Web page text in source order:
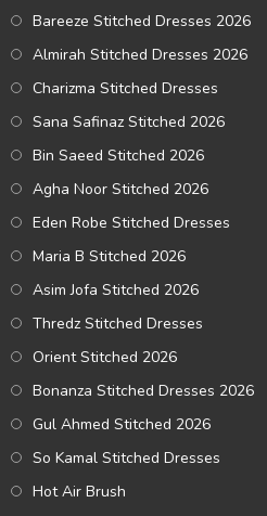
Bareeze Stitched Dresses 2026
Almirah Stitched Dresses 2026
Charizma Stitched Dresses
Sana Safinaz Stitched 2026
Bin Saeed Stitched 2026
Agha Noor Stitched 2026
Eden Robe Stitched Dresses
Maria B Stitched 2026
Asim Jofa Stitched 2026
Thredz Stitched Dresses
Orient Stitched 2026
Bonanza Stitched Dresses 2026
Gul Ahmed Stitched 2026
So Kamal Stitched Dresses
Hot Air Brush